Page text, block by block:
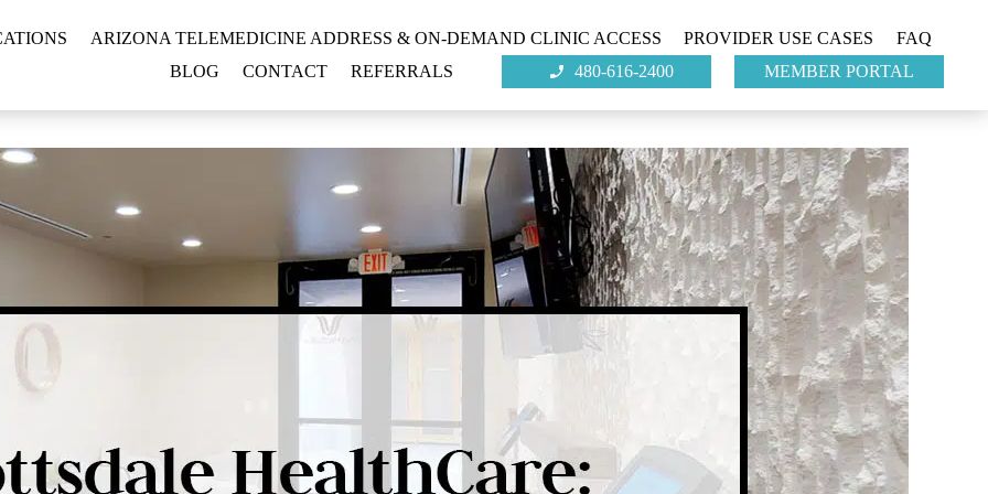
ARIZONA TELEMEDICINE ADDRESS & ON-DEMAND CLINIC ACCESS PROVIDER USE CASES
FAQ
BLOG
CONTACT REFERRALS 480-616-2400 MEMBER PORTAL